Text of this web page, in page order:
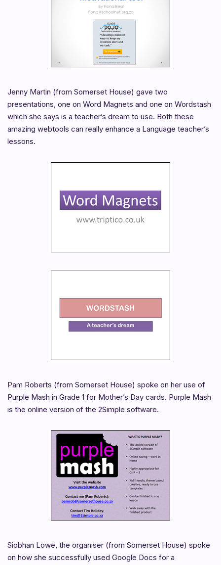
Jenny Martin (from Somerset House) gave two
presentations, one on Word Magnets and one on Wordstash
which she says is a teacher’s dream to use. Both these
amazing webtools can really enhance a Language teacher’s
lessons.
Pam Roberts (from Somerset House) spoke on her use of
Purple Mash in Grade 1 for Mother’s Day cards. Purple Mash
is the online version of the 2Simple software.
Siobhan Lowe, the organiser (from Somerset House) spoke
on how she successfully used Google Docs for a